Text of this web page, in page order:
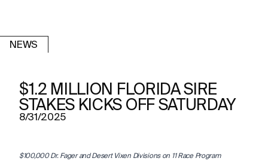
NEWS
$1.2 MILLION FLORIDA SIRE
STAKES KICKS OFF SATURDAY
8/31/2025
$100,000 Dr. Fager and Desert Vixen Divisions on 11 Race Program